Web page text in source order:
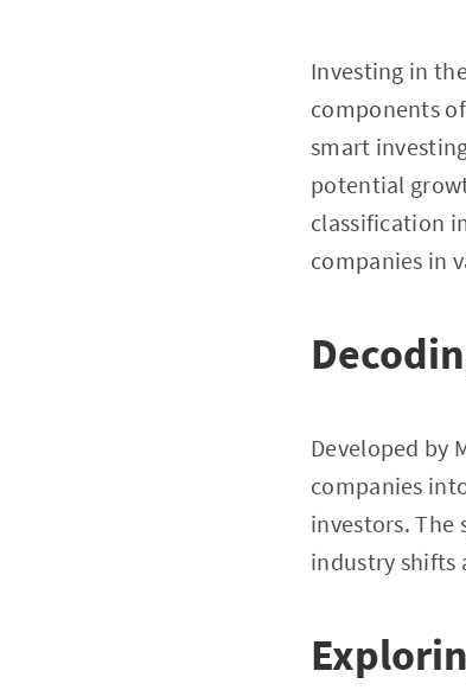
Investing in
components
smart
potential
classification
companies in
Developed by
companies
investors. The
industry shifts